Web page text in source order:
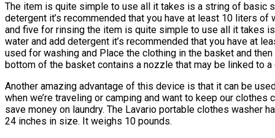
The item is quite simple to use all it takes is a string of basic
detergent it’s recommended that you have at least 10 liters
and five for rinsing the item is quite simple to use all it takes
water and add detergent it’s recommended that you have at
used for washing and Place the clothing in the basket and
bottom of the basket contains a nozzle that may be linked to
Another amazing advantage of this device is that it can be
when we’re traveling or camping and want to keep our
save money on laundry. The Lavario portable clothes washer
24 inches in size. It weighs 10 pounds.